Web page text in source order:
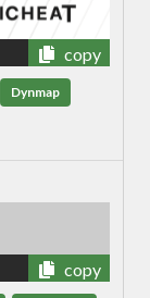
copy
Dynmap
copy